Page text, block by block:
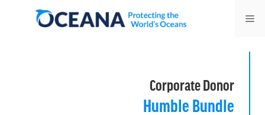
Corporate Donor
Humble Bundle